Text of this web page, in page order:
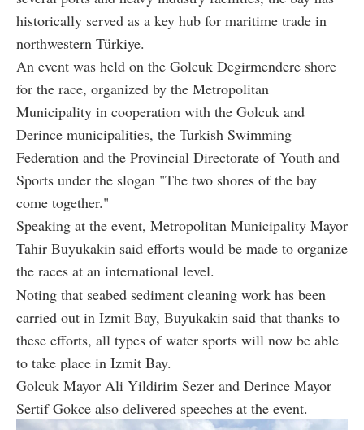
historically served as a key hub for maritime trade in
northwestern Türkiye.
An event was held on the Golcuk Degirmendere shore
for the race, organized by the Metropolitan
Municipality in cooperation with the Golcuk and
Derince municipalities, the Turkish Swimming
Federation and the Provincial Directorate of Youth and
Sports under the slogan "The two shores of the bay
come together."
Speaking at the event, Metropolitan Municipality Mayor
Tahir Buyukakin said efforts would be made to organize
the races at an international level.
Noting that seabed sediment cleaning work has been
carried out in Izmit Bay, Buyukakin said that thanks to
these efforts, all types of water sports will now be able
to take place in Izmit Bay.
Golcuk Mayor Ali Yildirim Sezer and Derince Mayor
Sertif Gokce also delivered speeches at the event.